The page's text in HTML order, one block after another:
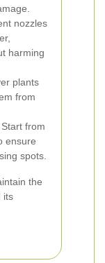
nozzles
harming
plants
from
Start from
ensure
spots.
the
its